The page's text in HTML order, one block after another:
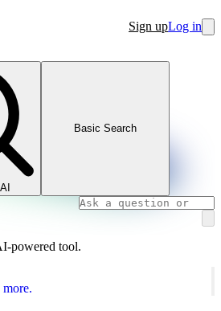
Sign upLog in
Basic Search
powered tool.